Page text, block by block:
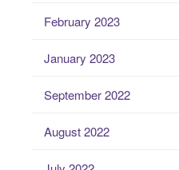
February 2023
January 2023
September 2022
August 2022